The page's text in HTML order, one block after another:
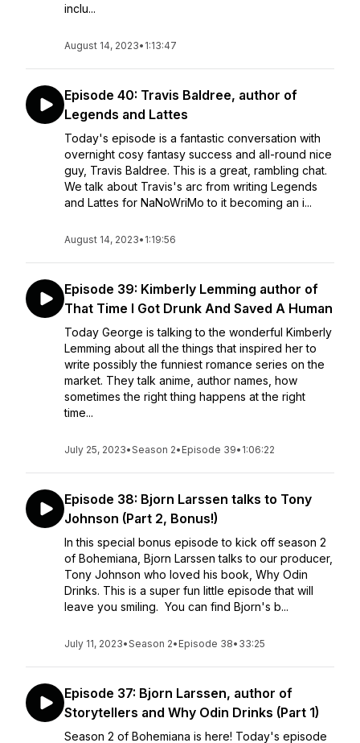
inclu...
August 14, 2023• 1:13:47
Episode 40: Travis Baldree, author of
Legends and Lattes
Today's episode is a fantastic conversation with
overnight cosy fantasy success and all-round nice
guy, Travis Baldree. This is a great, rambling chat.
We talk about Travis's arc from writing Legends
and Lattes for NaNoWriMo to it becoming an i...
August 14, 2023• 1:19:56
Episode 39: Kimberly Lemming author of
That Time I Got Drunk And Saved A Human
Today George is talking to the wonderful Kimberly
Lemming about all the things that inspired her to
write possibly the funniest romance series on the
market. They talk anime, author names, how
sometimes the right thing happens at the right
time...
July 25, 2023•Season 2• Episode 39• 1:06:22
Episode 38: Bjorn Larssen talks to Tony
Johnson (Part 2, Bonus!)
In this special bonus episode to kick off season 2
of Bohemiana, Bjorn Larssen talks to our producer,
Tony Johnson who loved his book, Why Odin
Drinks. This is a super fun little episode that will
leave you smiling. You can find Bjorn's b...
July 11, 2023•Season 2• Episode 38• 33:25
Episode 37: Bjorn Larssen, author of
Storytellers and Why Odin Drinks (Part 1)
Season 2 of Bohemiana is here! Today's episode